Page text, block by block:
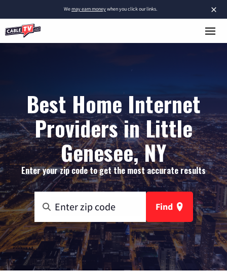
×
Wemay earn moneywhen you click our links.
Best Home Internet
Providers in Little
Genesee, NY
Enter your zip code to get the most accurate results
Find